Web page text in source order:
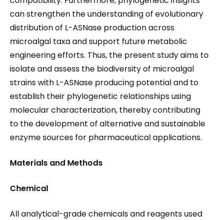
can strengthen the understanding of evolutionary
distribution of L-ASNase production across
microalgal taxa and support future metabolic
engineering efforts. Thus, the present study aims to
isolate and assess the biodiversity of microalgal
strains with L-ASNase producing potential and to
establish their phylogenetic relationships using
molecular characterization, thereby contributing
to the development of alternative and sustainable
enzyme sources for pharmaceutical applications.
Materials and Methods
Chemical
All analytical-grade chemicals and reagents used